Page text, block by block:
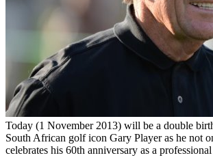
Today (1 November 2013) will be a double
South African golf icon Gary Player as he not
celebrates his 60th anniversary as a